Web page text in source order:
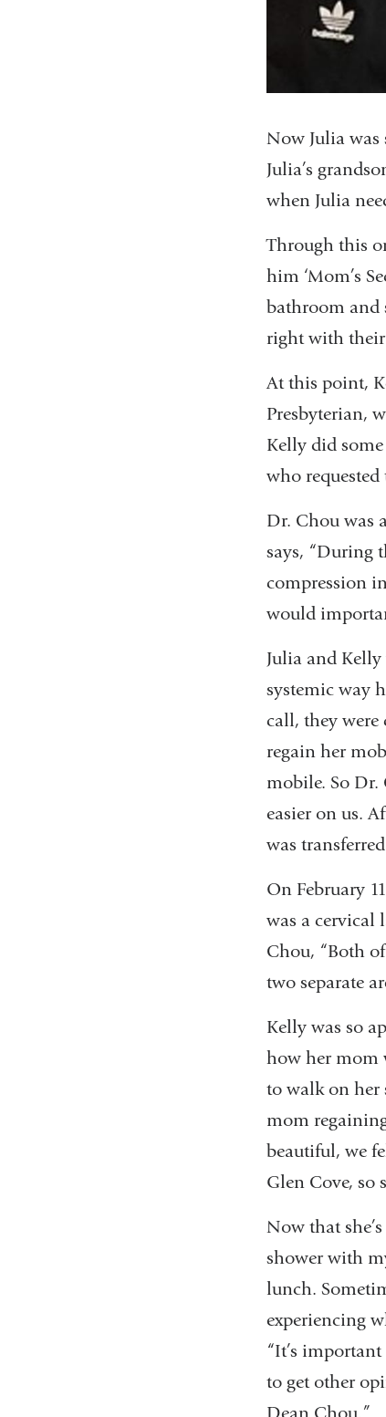
Now Julia
Julia’s
when Julia
Through this
him ‘Mom’s
bathroom and
right with their
At this point,
Presbyterian,
Kelly did
who
Dr. Chou was
says, “During
compression
would
Julia and
systemic way
call, they
regain her
mobile. So Dr.
easier on us.
was
On February
was a cervical
Chou, “Both
two separate
Kelly was so
how her mom
to walk on her
mom
beautiful, we
Glen Cove, so
Now that
shower with
lunch.
experiencing
“It’s
to get other